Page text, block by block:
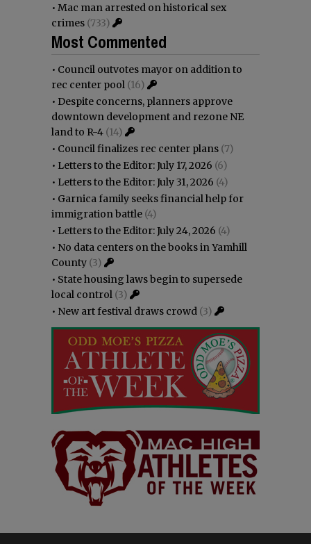
• Mac man arrested on historical sex
crimes (733)
Most Commented
• Council outvotes mayor on addition to
rec center pool (16)
• Despite concerns, planners approve
downtown development and rezone NE
land to R-4 (14)
• Council finalizes rec center plans (7)
• Letters to the Editor: July 17, 2026 (6)
• Letters to the Editor: July 31, 2026 (4)
• Garnica family seeks financial help for
immigration battle (4)
• Letters to the Editor: July 24, 2026 (4)
• No data centers on the books in Yamhill
County (3)
• State housing laws begin to supersede
local control (3)
• New art festival draws crowd (3)